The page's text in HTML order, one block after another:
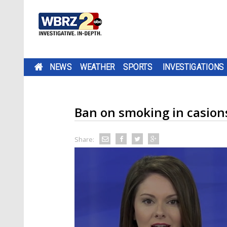
NEWS WEATHER SPORTS INVESTIGATIONS
Ban on smoking in
Share: